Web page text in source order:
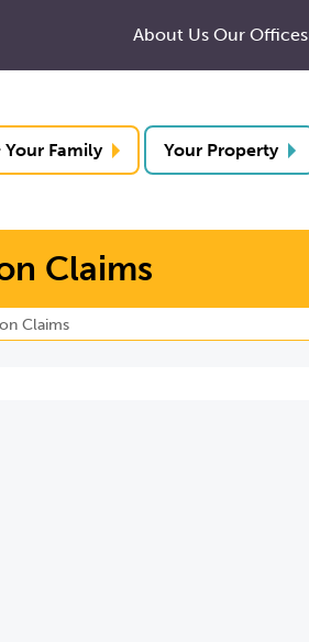
About Us Our Offices
Your Family Your Property
Claims
Claims